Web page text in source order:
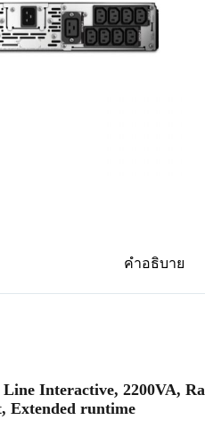
คำอธิบาย
Interactive, 2200VA,
Extended runtime